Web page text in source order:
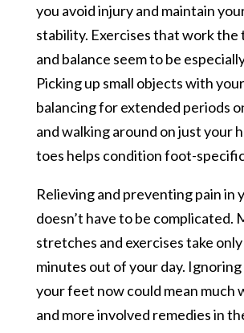
you avoid injury and maintain
stability. Exercises that work the
and balance seem to be
Picking up small objects with
balancing for extended periods
and walking around on just your
toes helps condition foot-
Relieving and preventing pain in
doesn’t have to be complicated.
stretches and exercises take
minutes out of your day.
your feet now could mean much
and more involved remedies in